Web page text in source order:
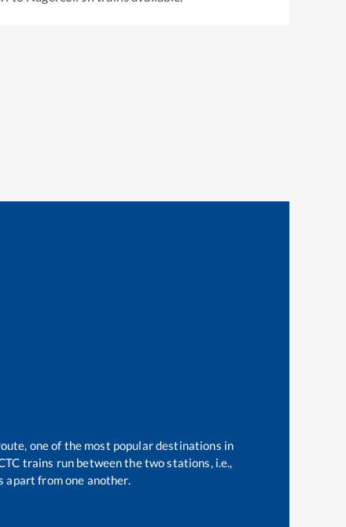
one of the most popular destinations in
trains run between the two stations, i.e.,
apart from one another.